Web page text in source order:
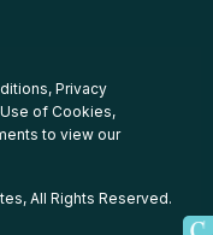
, Privacy
Use of Cookies,
to view our
All Rights Reserved.